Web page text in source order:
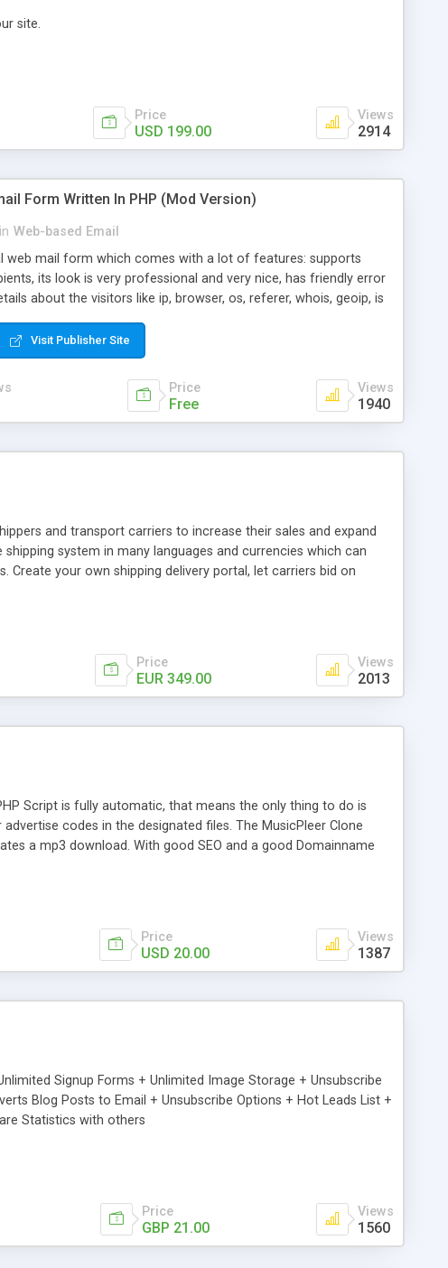
site.
Price
USD 199.00
Views
2914
Form Written In PHP (Mod Version)
in Web-based Email
web mail form which comes with a lot of features: supports
its look is very professional and very nice, has friendly error
about the visitors like ip, browser, os, referer, whois, geoip, is
has inline error messages, is able to verify any field by using the
at the moment (italian, french, german, english, albanian
email logs, supports antispam filters and keys, uses a captcha-
utf-8 (unicode), supports skins, optionally supports multiple
Visit Publisher Site
Price
Free
Views
1940
and transport carriers to increase their sales and expand
system in many languages and currencies which can
your own shipping delivery portal, let carriers bid on
Price
EUR 349.00
Views
2013
Script is fully automatic, that means the only thing to do is
codes in the designated files. The MusicPleer Clone
a mp3 download. With good SEO and a good Domainname
Price
USD 20.00
Views
1387
Signup Forms + Unlimited Image Storage + Unsubscribe
Blog Posts to Email + Unsubscribe Options + Hot Leads List +
Statistics with others
Price
GBP 21.00
Views
1560